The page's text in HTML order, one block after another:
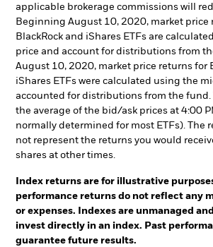
applicable brokerage commissions will
Beginning August 10, 2020, market price
BlackRock and iShares ETFs are
price and account for distributions from
August 10, 2020, market price returns for
iShares ETFs were calculated using the
accounted for distributions from the
the average of the bid/ask prices at 4:00
normally determined for most ETFs). The
not represent the returns you would
shares at other times.
Index returns are for illustrative
performance returns do not reflect any
or expenses. Indexes are unmanaged
invest directly in an index. Past
guarantee future results.